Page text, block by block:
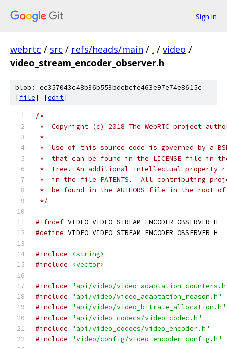
Sign in
webrtc / src / refs/heads/main / . / video /
video_stream_encoder_observer.h
blob: ec357043c48b36b553bdcbcfe463e97e74e8615c
[file] [edit]
/*
*  Copyright (c) 2018 The WebRTC project
*
*  Use of this source code is governed by a
*  that can be found in the LICENSE file in
*  tree. An additional intellectual property
*  in the file PATENTS.  All contributing
*  be found in the AUTHORS file in the root
*/
#ifndef VIDEO_VIDEO_STREAM_ENCODER_OBSERVER_H_
#define VIDEO_VIDEO_STREAM_ENCODER_OBSERVER_H_
#include
<string>
#include
<vector>
#include "api/video/
#include "api/video/video_adaptation_reason.h"
#include "api/video/video_bitrate_allocation.h"
#include "api/video_codecs/video_codec.h"
#include "api/video_codecs/video_encoder.h"
#include "video/config/video_encoder_config.h"